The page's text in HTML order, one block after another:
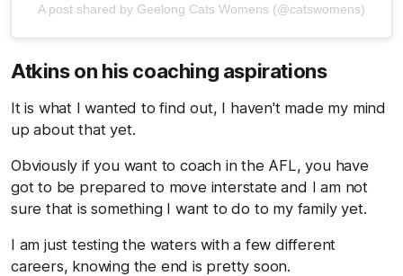
A post shared by Geelong Cats Womens (@catswomens)
Atkins on his coaching aspirations
It is what I wanted to find out, I haven't made my mind
up about that yet.
Obviously if you want to coach in the AFL, you have
got to be prepared to move interstate and I am not
sure that is something I want to do to my family yet.
I am just testing the waters with a few different
careers, knowing the end is pretty soon.